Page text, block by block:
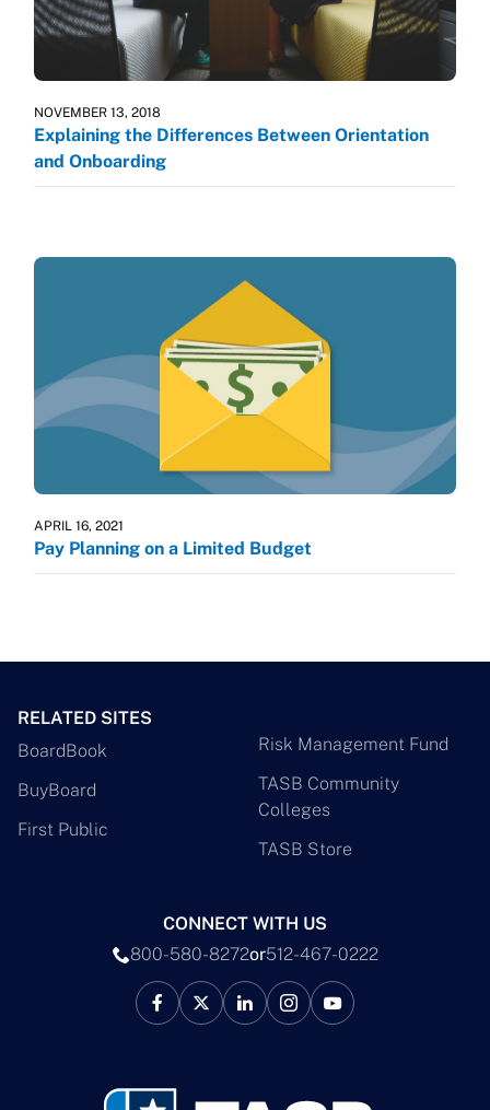
NOVEMBER 13, 2018
Explaining the Differences Between Orientation
and Onboarding
APRIL 16, 2021
Pay Planning on a Limited Budget
RELATED SITES
BoardBook
BuyBoard
First Public
Risk Management Fund
TASB Community
Colleges
TASB Store
CONNECT WITH US
800-580-8272or512-467-0222